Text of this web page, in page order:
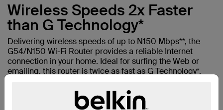
Wireless Speeds 2x Faster
than G Technology*
Delivering wireless speeds of up to N150 Mbps**, the
G54/N150 Wi-Fi Router provides a reliable Internet
connection in your home. Ideal for surfing the Web or
emailing, this router is twice as fast as G Technology*.